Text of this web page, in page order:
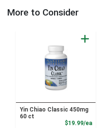
More to Consider
Yin Chiao Classic 450mg
60 ct
$19.99/ea